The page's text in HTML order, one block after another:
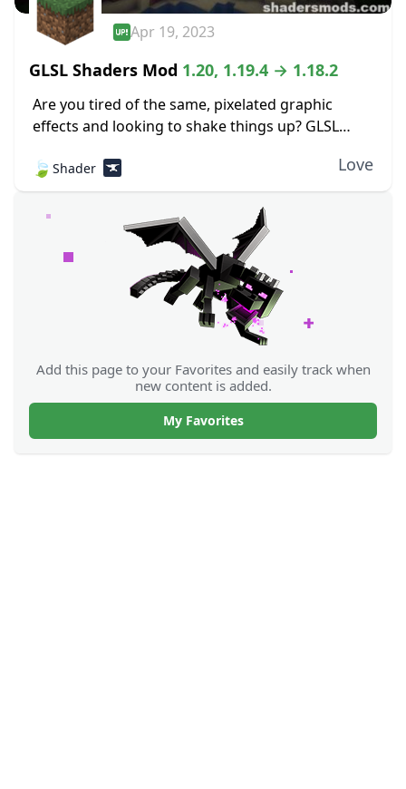
Apr 19, 2023
GLSL Shaders Mod 1.20, 1.19.4 → 1.18.2
Are you tired of the same, pixelated graphic
effects and looking to shake things up? GLSL
your traditional Minecraft experience, adding
detail...
🍃 Shader Love
Add this page to your Favorites and easily track when
new content is added.
My Favorites